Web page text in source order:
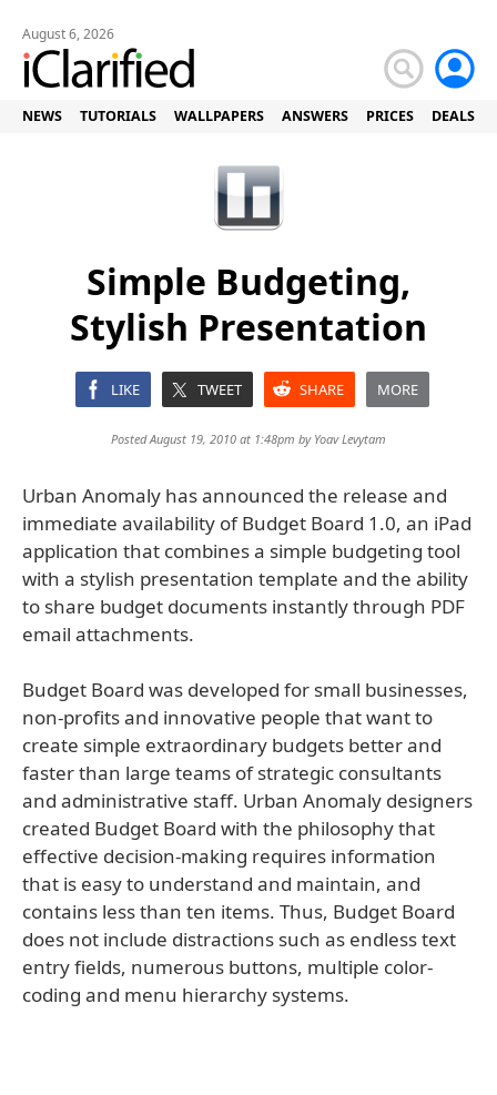
August 6, 2026
NEWS TUTORIALS WALLPAPERS ANSWERS PRICES DEALS
Simple Budgeting,
Stylish Presentation
LIKE TWEET SHARE MORE
Posted August 19, 2010 at 1:48pm by Yoav Levytam
Urban Anomaly has announced the release and
immediate availability of Budget Board 1.0, an iPad
application that combines a simple budgeting tool
with a stylish presentation template and the ability
to share budget documents instantly through PDF
email attachments.
Budget Board was developed for small businesses,
non-profits and innovative people that want to
create simple extraordinary budgets better and
faster than large teams of strategic consultants
and administrative staff. Urban Anomaly designers
created Budget Board with the philosophy that
effective decision-making requires information
that is easy to understand and maintain, and
contains less than ten items. Thus, Budget Board
does not include distractions such as endless text
entry fields, numerous buttons, multiple color-
coding and menu hierarchy systems.